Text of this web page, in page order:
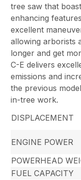
tree saw that
enhancing
excellent
allowing arborists
longer and get
C-E delivers
emissions and
the previous
in-tree work.
DISPLACEMENT
ENGINE POWER
POWERHEAD
FUEL CAPACITY